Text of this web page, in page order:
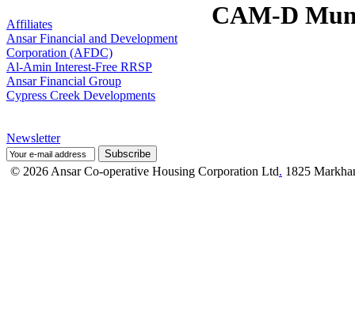
Affiliates
Ansar Financial and Development
Corporation (AFDC)
Al-Amin Interest-Free RRSP
Ansar Financial Group
Cypress Creek Developments
Newsletter
CAM-D
© 2026 Ansar Co-operative Housing Corporation Ltd. 1825